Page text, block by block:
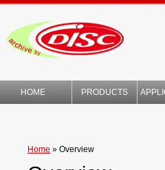
HOME PRODUCTS
Home » Overview